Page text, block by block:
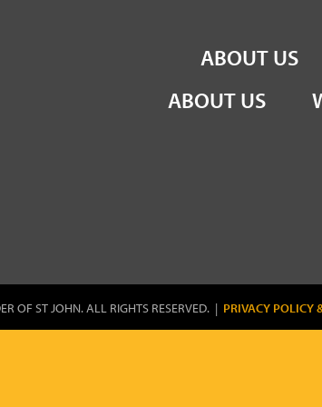
of St John
ABOUT US
ABOUT US
OF ST JOHN. ALL RIGHTS RESERVED. | PRIVACY POLICY